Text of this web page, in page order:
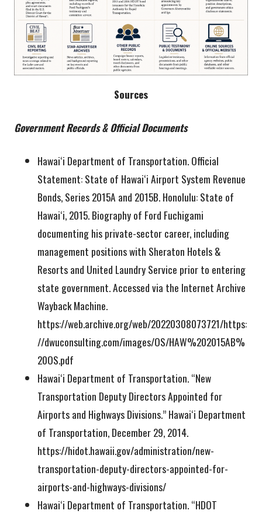
Sources
Government Records & Official Documents
Hawaiʻi Department of Transportation. Official
Statement: State of Hawaiʻi Airport System Revenue
Bonds, Series 2015A and 2015B. Honolulu: State of
Hawaiʻi, 2015. Biography of Ford Fuchigami
documenting his private-sector career, including
management positions with Sheraton Hotels &
Resorts and United Laundry Service prior to entering
state government. Accessed via the Internet Archive
Wayback Machine.
https://web.archive.org/web/20220308073721/https:
//dwuconsulting.com/images/OS/HAW%202015AB%
20OS.pdf
Hawaiʻi Department of Transportation. “New
Transportation Deputy Directors Appointed for
Airports and Highways Divisions.” Hawaiʻi Department
of Transportation, December 29, 2014.
https://hidot.hawaii.gov/administration/new-
transportation-deputy-directors-appointed-for-
airports-and-highways-divisions/
Hawaiʻi Department of Transportation. “HDOT